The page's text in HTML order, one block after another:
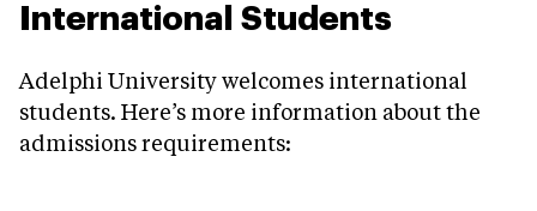
International Students
Adelphi University welcomes international
students. Here’s more information about the
admissions requirements: